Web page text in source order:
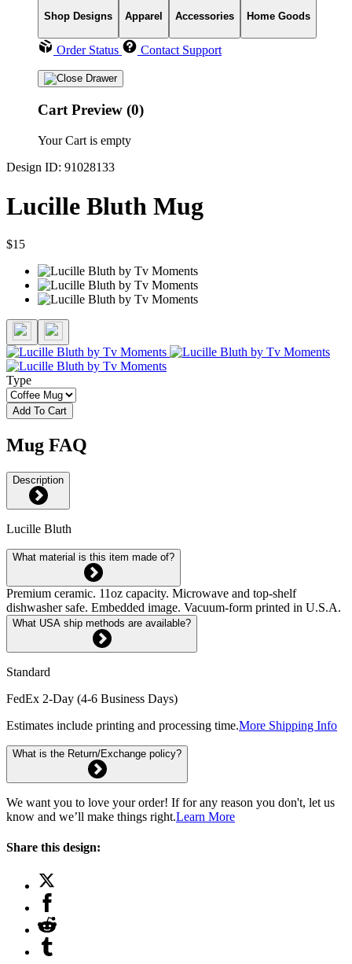
Shop Designs Apparel Accessories Home Goods
Order Status Contact Support
Cart Preview (0)
Your Cart is empty
Design ID: 91028133
Lucille Bluth Mug
$15
Type
Add To Cart
Mug FAQ
Description
Lucille Bluth
What material is this item made of?
Premium ceramic. 11oz capacity. Microwave and top-shelf
dishwasher safe. Embedded image. Vacuum-form printed in U.S.A.
What USA ship methods are available?
Standard
FedEx 2-Day (4-6 Business Days)
Estimates include printing and processing time.More Shipping Info
What is the Return/Exchange policy?
We want you to love your order! If for any reason you don't, let us
know and we’ll make things right.Learn More
Share this design: